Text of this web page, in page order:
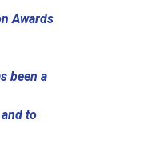
Awards
been a
to